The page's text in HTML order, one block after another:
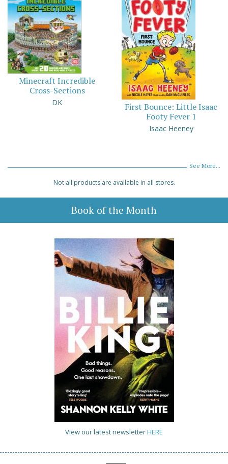
Minecraft Incredible
Cross-Sections
DK
First Bounce: Little Isaac
Footy Fever 1
Isaac Heeney
See More...
Not all products are available in all stores.
Book of the Month
View our latest newsletterHERE